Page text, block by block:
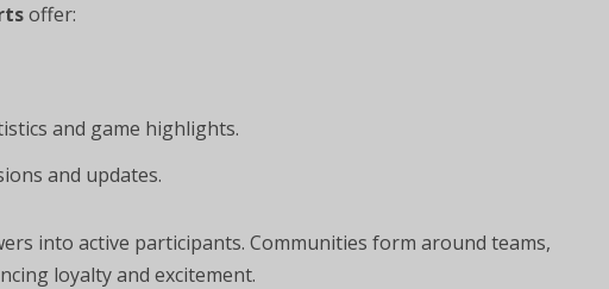
offer:
and game highlights.
and updates.
into active participants. Communities form around teams,
loyalty and excitement.